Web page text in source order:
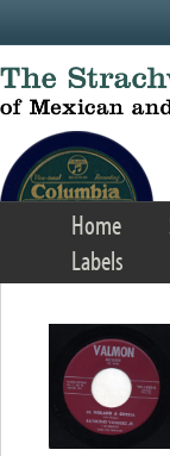
Home
Labels